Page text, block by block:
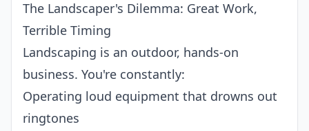
The Landscaper's Dilemma: Great Work,
Terrible Timing
Landscaping is an outdoor, hands-on
business. You're constantly:
Operating loud equipment that drowns out
ringtones